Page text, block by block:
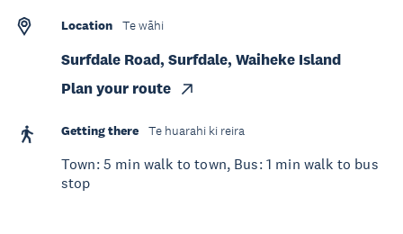
Location Te wāhi
Surfdale Road, Surfdale, Waiheke Island
Plan your route
Getting there Te huarahi ki reira
Town: 5 min walk to town, Bus: 1 min walk to bus
stop